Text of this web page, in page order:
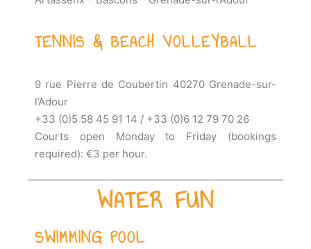
TENNIS & BEACH VOLLEYBALL
9 rue Pierre de Coubertin 40270 Grenade-sur-
l’Adour
+33 (0)5 58 45 91 14 / +33 (0)6 12 79 70 26
Courts open Monday to Friday (bookings
required): €3 per hour.
WATER FUN
SWIMMING POOL